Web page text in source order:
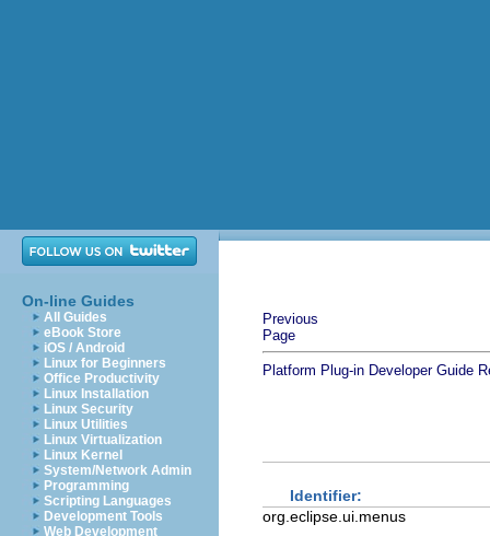
On-line Guides
All Guides
eBook Store
iOS / Android
Linux for Beginners
Office Productivity
Linux Installation
Linux Security
Linux Utilities
Linux Virtualization
Linux Kernel
System/Network Admin
Programming
Scripting Languages
Development Tools
Web Development
Previous
Page
Platform Plug-in Developer Guide
Identifier:
org.eclipse.ui.menus